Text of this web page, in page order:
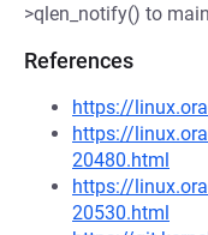
>qlen_notify() to
References
https://
https://
20480.html
https://
20530.html